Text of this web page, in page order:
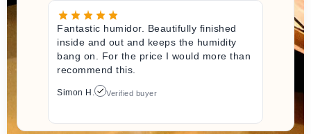
Fantastic humidor. Beautifully finished
inside and out and keeps the humidity
bang on. For the price I would more than
recommend this.
Simon H. Verified buyer